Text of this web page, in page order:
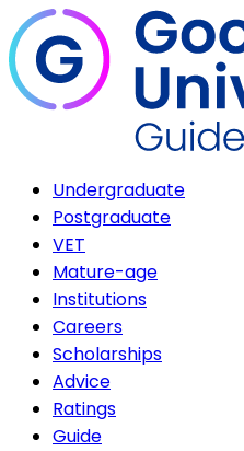
Undergraduate
Postgraduate
VET
Mature-age
Institutions
Careers
Scholarships
Advice
Ratings
Guide